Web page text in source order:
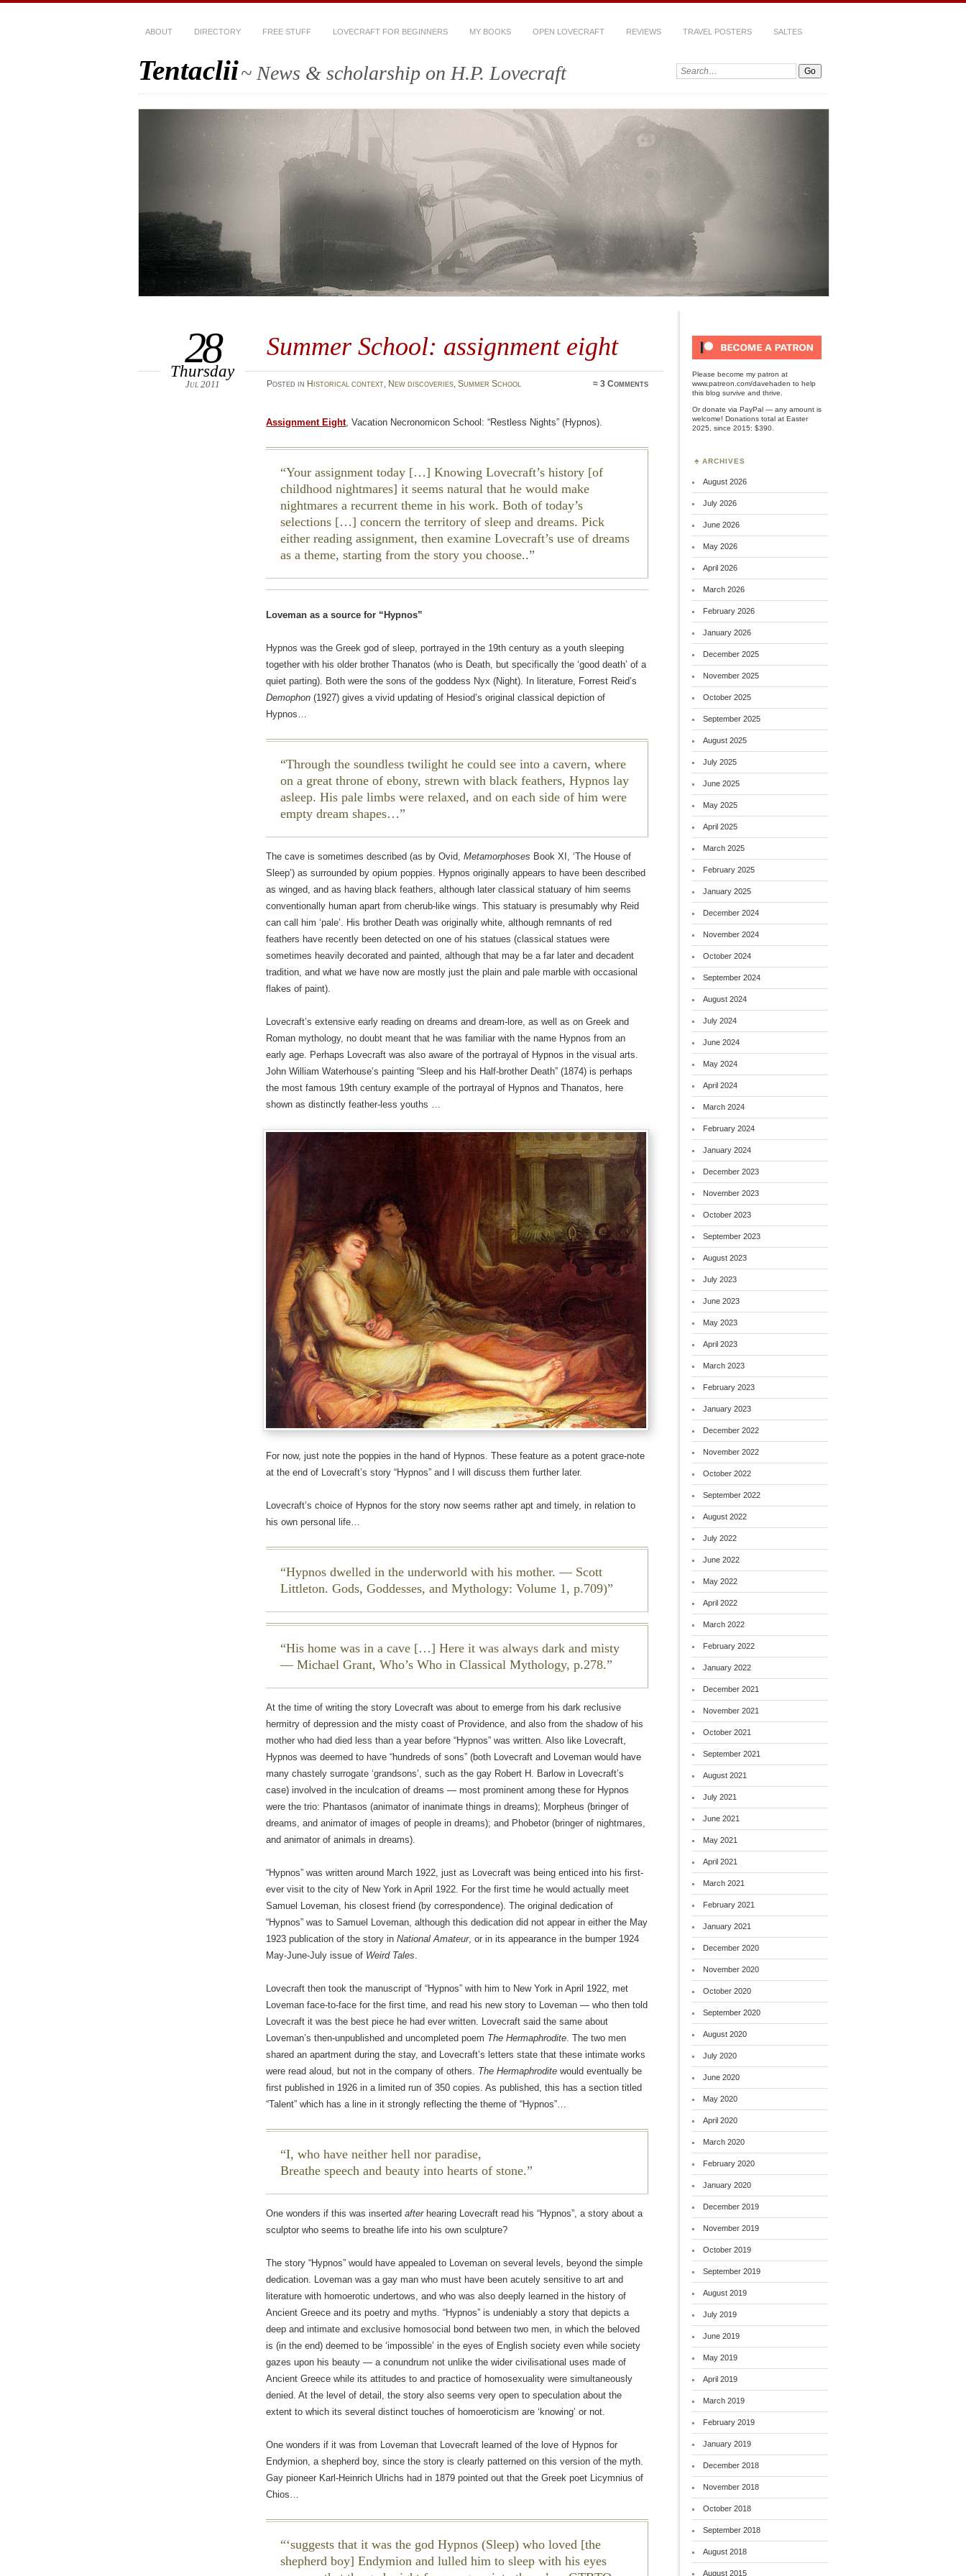
ABOUT DIRECTORY FREE STUFF LOVECRAFT FOR BEGINNERS MY BOOKS OPEN LOVECRAFT REVIEWS TRAVEL POSTERS SALTES
Tentaclii~ News & scholarship on H.P. Lovecraft Search:
Summer School: assignment eight
28
Thursday
Jul 2011 Posted in Historical context, New discoveries, Summer School ≈3 Comments
Assignment Eight, Vacation Necronomicon School: “Restless Nights” (Hypnos).
Your assignment today […] Knowing Lovecraft’s history [of
childhood nightmares] it seems natural that he would make
nightmares a recurrent theme in his work. Both of today’s
selections […] concern the territory of sleep and dreams. Pick
either reading assignment, then examine Lovecraft’s use of dreams
as a theme, starting from the story you choose..
Loveman as a source for “Hypnos”
Hypnos was the Greek god of sleep, portrayed in the 19th century as a youth sleeping
together with his older brother Thanatos (who is Death, but specifically the ‘good death’ of a
quiet parting). Both were the sons of the goddess Nyx (Night). In literature, Forrest Reid’s
Demophon (1927) gives a vivid updating of Hesiod’s original classical depiction of
Hypnos…
Through the soundless twilight he could see into a cavern, where
on a great throne of ebony, strewn with black feathers, Hypnos lay
asleep. His pale limbs were relaxed, and on each side of him were
empty dream shapes…
The cave is sometimes described (as by Ovid,Metamorphoses Book XI, ‘The House of
Sleep’) as surrounded by opium poppies. Hypnos originally appears to have been described
as winged, and as having black feathers, although later classical statuary of him seems
conventionally human apart from cherub-like wings. This statuary is presumably why Reid
can call him ‘pale’. His brother Death was originally white, although remnants of red
feathers have recently been detected on one of his statues (classical statues were
sometimes heavily decorated and painted, although that may be a far later and decadent
tradition, and what we have now are mostly just the plain and pale marble with occasional
flakes of paint).
Lovecraft’s extensive early reading on dreams and dream-lore, as well as on Greek and
Roman mythology, no doubt meant that he was familiar with the name Hypnos from an
early age. Perhaps Lovecraft was also aware of the portrayal of Hypnos in the visual arts.
John William Waterhouse’s painting “Sleep and his Half-brother Death” (1874) is perhaps
the most famous 19th century example of the portrayal of Hypnos and Thanatos, here
shown as distinctly feather-less youths …
For now, just note the poppies in the hand of Hypnos. These feature as a potent grace-note
at the end of Lovecraft’s story “Hypnos” and I will discuss them further later.
Lovecraft’s choice of Hypnos for the story now seems rather apt and timely, in relation to
his own personal life…
Hypnos dwelled in the underworld with his mother. — Scott
Littleton.Gods, Goddesses, and Mythology: Volume 1, p.709)
His home was in a cave […] Here it was always dark and misty
— Michael Grant,Who’s Who in Classical Mythology, p.278.
At the time of writing the story Lovecraft was about to emerge from his dark reclusive
hermitry of depression and the misty coast of Providence, and also from the shadow of his
mother who had died less than a year before “Hypnos” was written. Also like Lovecraft,
Hypnos was deemed to have “hundreds of sons” (both Lovecraft and Loveman would have
many chastely surrogate ‘grandsons’, such as the gay Robert H. Barlow in Lovecraft’s
case) involved in the inculcation of dreams — most prominent among these for Hypnos
were the trio: Phantasos (animator of inanimate things in dreams); Morpheus (bringer of
dreams, and animator of images of people in dreams); and Phobetor (bringer of nightmares,
and animator of animals in dreams).
“Hypnos” was written around March 1922, just as Lovecraft was being enticed into his first-
ever visit to the city of New York in April 1922. For the first time he would actually meet
Samuel Loveman, his closest friend (by correspondence). The original dedication of
“Hypnos” was to Samuel Loveman, although this dedication did not appear in either the May
1923 publication of the story inNational Amateur, or in its appearance in the bumper 1924
May-June-July issue of Weird Tales.
Lovecraft then took the manuscript of “Hypnos” with him to New York in April 1922, met
Loveman face-to-face for the first time, and read his new story to Loveman — who then told
Lovecraft it was the best piece he had ever written. Lovecraft said the same about
Loveman’s then-unpublished and uncompleted poem The Hermaphrodite. The two men
shared an apartment during the stay, and Lovecraft’s letters state that these intimate works
were read aloud, but not in the company of others. The Hermaphrodite would eventually be
first published in 1926 in a limited run of 350 copies. As published, this has a section titled
“Talent” which has a line in it strongly reflecting the theme of “Hypnos”…
I, who have neither hell nor paradise,
Breathe speech and beauty into hearts of stone.
One wonders if this was insertedafterhearing Lovecraft read his “Hypnos”, a story about a
sculptor who seems to breathe life into his own sculpture?
The story “Hypnos” would have appealed to Loveman on several levels, beyond the simple
dedication. Loveman was a gay man who must have been acutely sensitive to art and
literature with homoerotic undertows, and who was also deeply learned in the history of
Ancient Greece and its poetry and myths. “Hypnos” is undeniably a story that depicts a
deep and intimate and exclusive homosocial bond between two men, in which the beloved
is (in the end) deemed to be ‘impossible’ in the eyes of English society even while society
gazes upon his beauty — a conundrum not unlike the wider civilisational uses made of
Ancient Greece while its attitudes to and practice of homosexuality were simultaneously
denied. At the level of detail, the story also seems very open to speculation about the
extent to which its several distinct touches of homoeroticism are ‘knowing’ or not.
One wonders if it was from Loveman that Lovecraft learned of the love of Hypnos for
Endymion, a shepherd boy, since the story is clearly patterned on this version of the myth.
Gay pioneer Karl-Heinrich Ulrichs had in 1879 pointed out that the Greek poet Licymnius of
Chios…
‘suggests that it was the god Hypnos (Sleep) who loved [the
shepherd boy] Endymion and lulled him to sleep with his eyes
Please become my patron at
www.patreon.com/davehaden to help
this blog survive and thrive.
Ordonate via PayPal — any amount is
welcome! Donations total at Easter
2025, since 2015: $390.
ARCHIVES
August 2026
July 2026
June 2026
May 2026
April 2026
March 2026
February 2026
January 2026
December 2025
November 2025
October 2025
September 2025
August 2025
July 2025
June 2025
May 2025
April 2025
March 2025
February 2025
January 2025
December 2024
November 2024
October 2024
September 2024
August 2024
July 2024
June 2024
May 2024
April 2024
March 2024
February 2024
January 2024
December 2023
November 2023
October 2023
September 2023
August 2023
July 2023
June 2023
May 2023
April 2023
March 2023
February 2023
January 2023
December 2022
November 2022
October 2022
September 2022
August 2022
July 2022
June 2022
May 2022
April 2022
March 2022
February 2022
January 2022
December 2021
November 2021
October 2021
September 2021
August 2021
July 2021
June 2021
May 2021
April 2021
March 2021
February 2021
January 2021
December 2020
November 2020
October 2020
September 2020
August 2020
July 2020
June 2020
May 2020
April 2020
March 2020
February 2020
January 2020
December 2019
November 2019
October 2019
September 2019
August 2019
July 2019
June 2019
May 2019
April 2019
March 2019
February 2019
January 2019
December 2018
November 2018
October 2018
September 2018
August 2018
August 2015